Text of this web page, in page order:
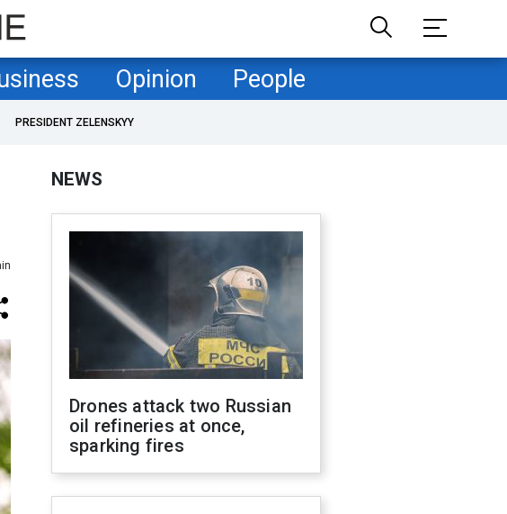
Opinion People
PRESIDENT ZELENSKYY
NEWS
Drones attack two Russian
oil refineries at once,
sparking fires